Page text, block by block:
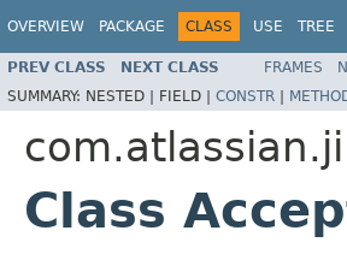
OVERVIEW PACKAGE CLASS USE TREE
PREV CLASS NEXT CLASS FRAMES
SUMMARY: NESTED | FIELD | CONSTR |
Class